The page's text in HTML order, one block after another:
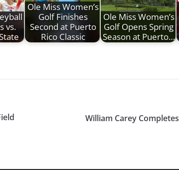
vs.
Ole Miss Women’s
Golf Finishes
Second at Puerto
Rico Classic
Ole Miss Women’s
Golf Opens Spring
Season at Puerto…
William Carey